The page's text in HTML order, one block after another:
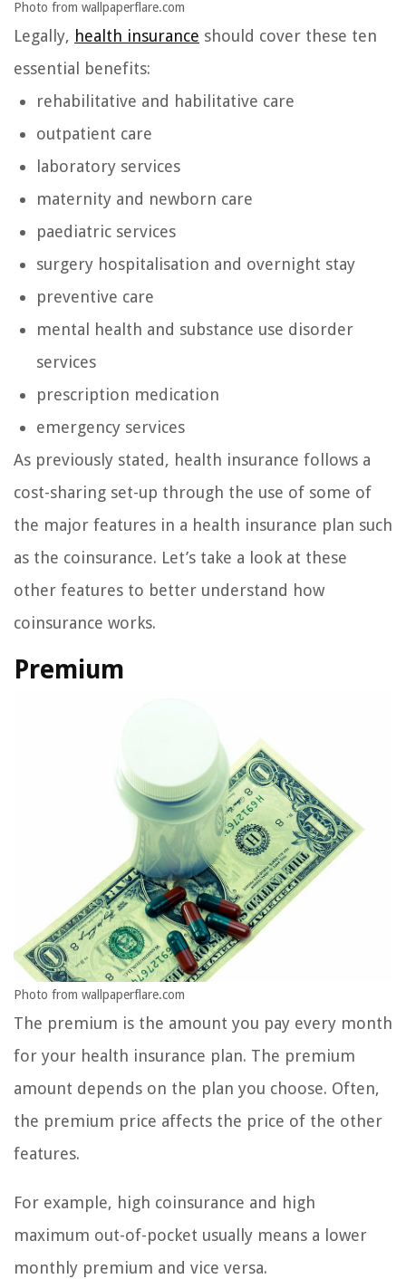
Photo from wallpaperflare.com
Legally, health insurance should cover these ten
essential benefits:
rehabilitative and habilitative care
outpatient care
laboratory services
maternity and newborn care
paediatric services
surgery hospitalisation and overnight stay
preventive care
mental health and substance use disorder
services
prescription medication
emergency services
As previously stated, health insurance follows a
cost-sharing set-up through the use of some of
the major features in a health insurance plan such
as the coinsurance. Let’s take a look at these
other features to better understand how
coinsurance works.
Premium
Photo from wallpaperflare.com
The premium is the amount you pay every month
for your health insurance plan. The premium
amount depends on the plan you choose. Often,
the premium price affects the price of the other
features.
For example, high coinsurance and high
maximum out-of-pocket usually means a lower
monthly premium and vice versa.